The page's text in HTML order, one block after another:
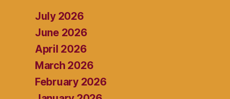
July 2026
June 2026
April 2026
March 2026
February 2026